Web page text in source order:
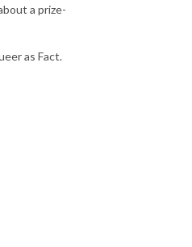
a prize-
as Fact.